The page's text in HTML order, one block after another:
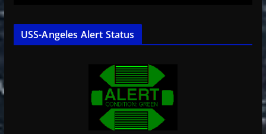
USS-Angeles Alert Status